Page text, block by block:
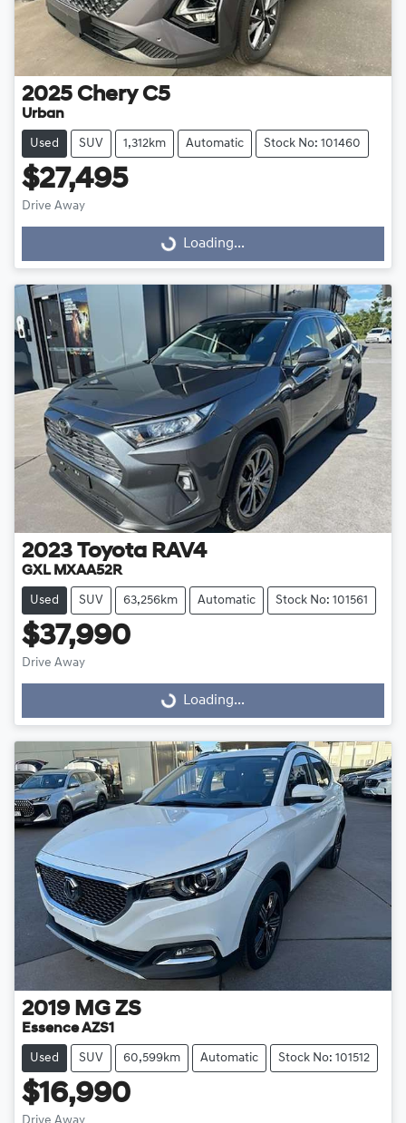
2025 Chery C5
Urban
Used SUV 1,312km Automatic Stock No: 101460
$27,495
Drive Away
Loading...
Loading...
2023 Toyota RAV4
GXL MXAA52R
Used SUV 63,256km Automatic Stock No: 101561
$37,990
Drive Away
Loading...
Loading...
2019 MG ZS
Essence AZS1
Used SUV 60,599km Automatic Stock No: 101512
$16,990